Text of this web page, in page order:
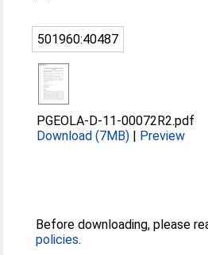
501960:40487
PGEOLA-D-11-00072R2.pdf
Download (7MB) | Preview
Before downloading, please
policies.